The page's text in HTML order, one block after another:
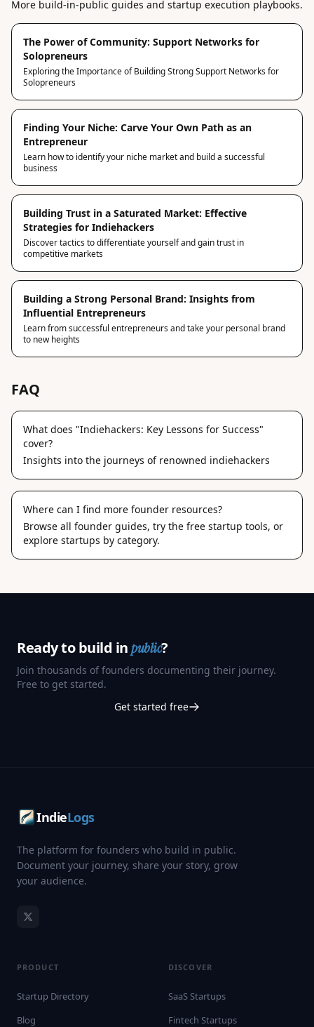
More build-in-public guides and startup execution playbooks.
The Power of Community: Support Networks for
Solopreneurs
Exploring the Importance of Building Strong Support Networks for
Solopreneurs
Finding Your Niche: Carve Your Own Path as an
Entrepreneur
Learn how to identify your niche market and build a successful
business
Building Trust in a Saturated Market: Effective
Strategies for Indiehackers
Discover tactics to differentiate yourself and gain trust in
competitive markets
Building a Strong Personal Brand: Insights from
Influential Entrepreneurs
Learn from successful entrepreneurs and take your personal brand
to new heights
FAQ
What does "Indiehackers: Key Lessons for Success"
cover?
Insights into the journeys of renowned indiehackers
Where can I find more founder resources?
Browse all founder guides, try the free startup tools, or
explore startups by category.
Ready to build inpublic?
Join thousands of founders documenting their journey.
Free to get started.
Get started free
IndieLogs
The platform for founders who build in public.
Document your journey, share your story, grow
your audience.
PRODUCT
Startup Directory
Blog
DISCOVER
SaaS Startups
Fintech Startups